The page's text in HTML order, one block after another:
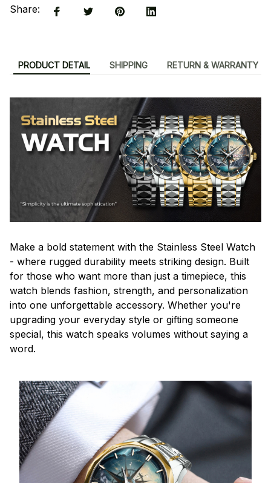
Share:
PRODUCT DETAIL SHIPPING RETURN & WARRANTY
Make a bold statement with the Stainless Steel Watch
- where rugged durability meets striking design. Built
for those who want more than just a timepiece, this
watch blends fashion, strength, and personalization
into one unforgettable accessory. Whether you're
upgrading your everyday style or gifting someone
special, this watch speaks volumes without saying a
word.